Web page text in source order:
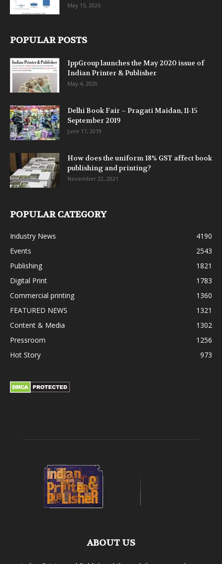
May 15, 2026
POPULAR POSTS
IppGroup launches the May 2020 issue of
Indian Printer & Publisher
May 4, 2020
Delhi Book Fair – Pragati Maidan, 11-15
September 2019
June 17, 2019
How does the uniform 18% GST affect book
publishing and printing?
November 22, 2021
POPULAR CATEGORY
Industry News
4190
Events
2543
Publishing
1821
Digital Print
1783
Commercial printing
1360
FEATURED NEWS
1321
Content & Media
1302
Pressroom
1256
Hot Story
973
ABOUT US